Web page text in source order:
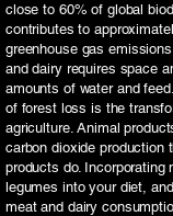
close to 60% of global
contributes to
greenhouse gas
and dairy requires space
amounts of water and
of forest loss is the
agriculture. Animal
carbon dioxide production
products do. Incorporating
legumes into your diet,
meat and dairy